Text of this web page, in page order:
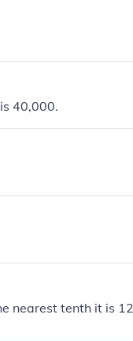
40,000.
nearest tenth it is